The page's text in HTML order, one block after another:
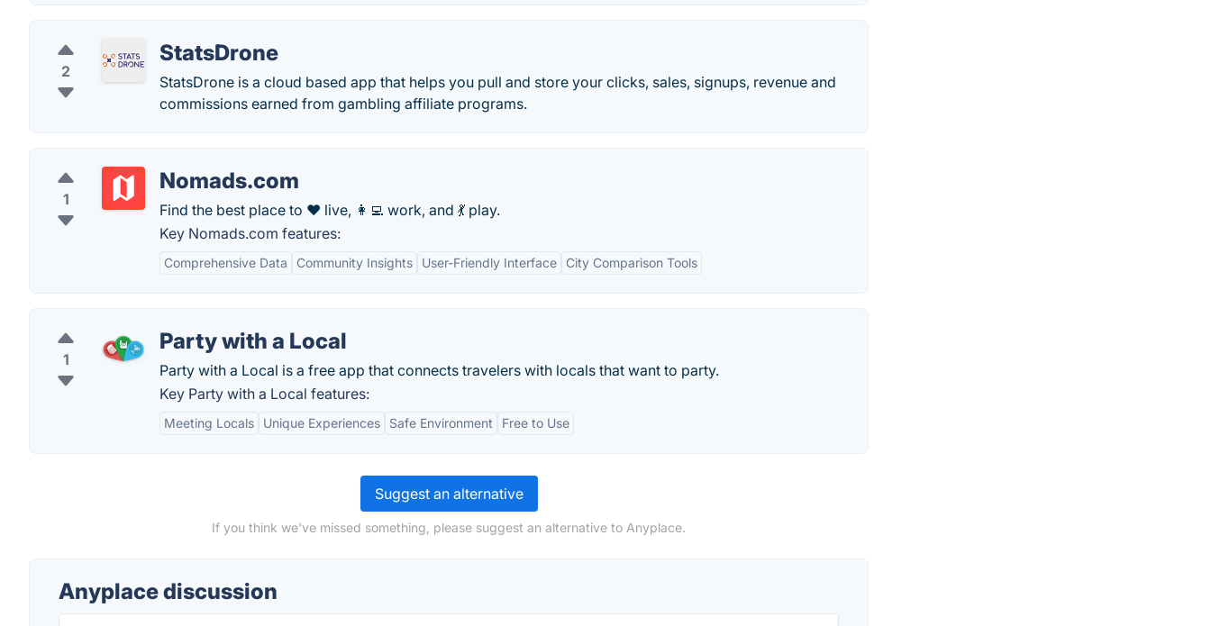
2
StatsDrone
StatsDrone is a cloud based app that helps you pull and store your clicks, sales, signups, revenue and
commissions earned from gambling affiliate programs.
1
Nomads.com
Find the best place to ❤️ live, 👩‍💻 work, and 💃 play.
Key Nomads.com features:
Comprehensive Data Community Insights User-Friendly Interface City Comparison Tools
1
Party with a Local
Party with a Local is a free app that connects travelers with locals that want to party.
Key Party with a Local features:
Meeting Locals Unique Experiences Safe Environment Free to Use
Suggest an alternative
If you think we've missed something, please suggest an alternative to Anyplace.
Anyplace discussion